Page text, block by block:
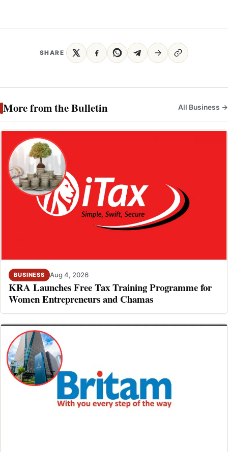
SHARE
More from the Bulletin All Business →
BUSINESS Aug 4, 2026
KRA Launches Free Tax Training Programme for
Women Entrepreneurs and Chamas